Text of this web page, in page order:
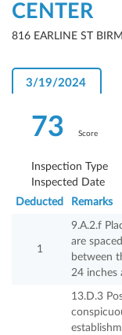
CENTER
816 EARLINE ST
3/19/2024
73 Score
Inspection Type
Inspected Date
Deducted
Remarks
1
9.A.2.f
are
between
24 inches
13.D.3